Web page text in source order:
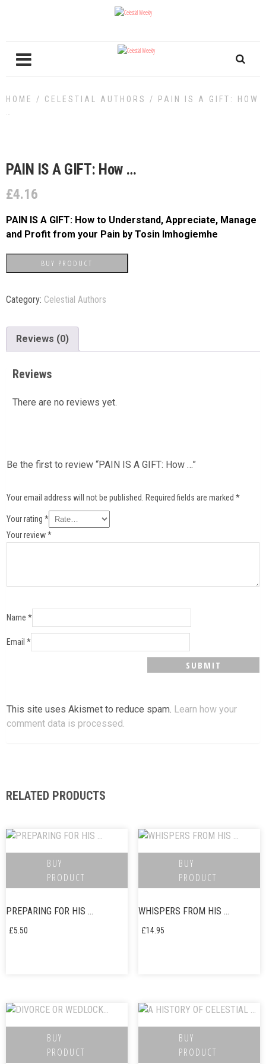
HOME / CELESTIAL AUTHORS
/ PAIN IS A GIFT: HOW
PAIN IS A GIFT: How …
£4.16
PAIN IS A GIFT: How to Understand, Appreciate, Manage
and Profit from your Pain by Tosin Imhogiemhe
BUY PRODUCT
Category: Celestial Authors
Reviews (0)
Reviews
There are no reviews yet.
Be the first to review “PAIN IS A GIFT: How …”
Your email address will not be published. Required fields are marked *
Your rating *
Your review*
Name *
Email *
This site uses Akismet to reduce spam. Learn how your
comment data is processed.
RELATED PRODUCTS
PREPARING FOR HIS …
£5.50
BUY
PRODUCT
WHISPERS FROM HIS …
£14.95
BUY
PRODUCT
BUY
PRODUCT
BUY
PRODUCT